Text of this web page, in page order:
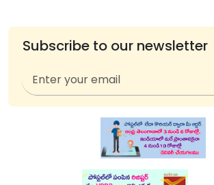
Subscribe to our newsletter